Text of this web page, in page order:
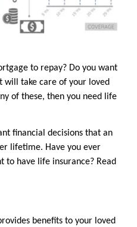
to repay? Do you want
will take care of your loved
of these, then you need life
financial decisions that an
lifetime. Have you ever
to have life insurance? Read
benefits to your loved